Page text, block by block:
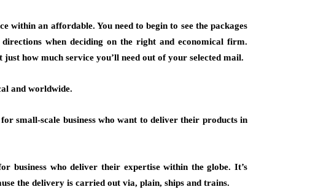
within an affordable. You need to begin to see the packages
when deciding on the right and economical firm.
how much service you’ll need out of your selected mail.
and worldwide.
small-scale business who want to deliver their products in
business who deliver their expertise within the globe. It’s
the delivery is carried out via, plain, ships and trains.